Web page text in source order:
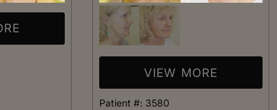
VIEW MORE
Patient #: 3580